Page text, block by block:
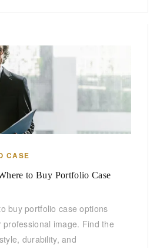
CASE
to Buy Portfolio Case
buy portfolio case options
image. Find the
durability, and